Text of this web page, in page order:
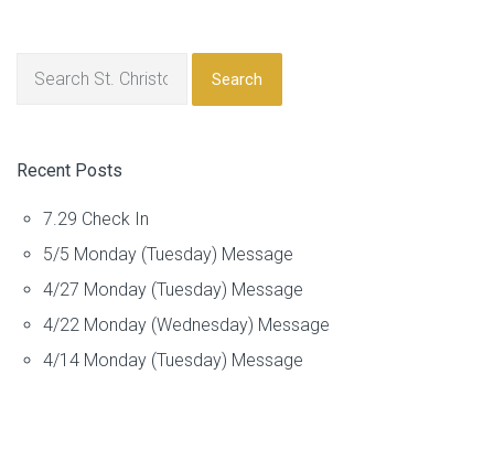
Search
Recent Posts
7.29 Check In
5/5 Monday (Tuesday) Message
4/27 Monday (Tuesday) Message
4/22 Monday (Wednesday) Message
4/14 Monday (Tuesday) Message